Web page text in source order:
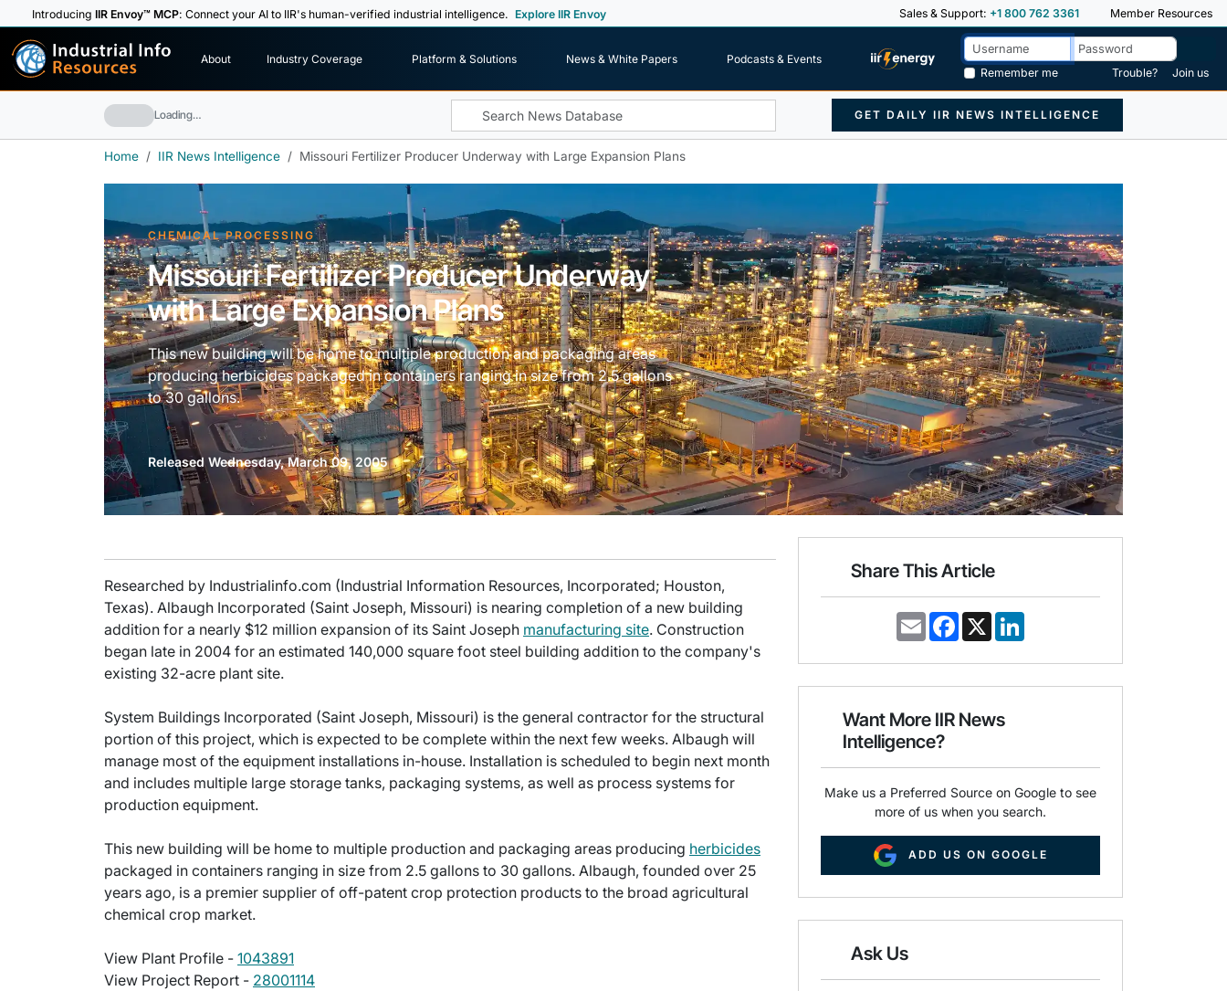
IntroducingIIR Envoy™ MCP: Connect your AI to IIR's human-verified industrial intelligence. Explore IIR Envoy Sales & Support: +1 800 762 3361 Member Resources
Industrial Info
Resources About Industry Coverage Platform & Solutions News & White Papers
Podcasts & Events
Remember me
Trouble? Join us
Loading… GET DAILY IIR NEWS INTELLIGENCE
Home IIR News Intelligence Missouri Fertilizer Producer Underway with Large Expansion Plans
CHEMICAL PROCESSING
Missouri Fertilizer Producer Underway
with Large Expansion Plans
This new building will be home to multiple production and packaging areas
producing herbicides packaged in containers ranging in size from 2.5 gallons
to 30 gallons.
Released Wednesday, March 09, 2005
Researched by Industrialinfo.com (Industrial Information Resources, Incorporated; Houston,
Texas). Albaugh Incorporated (Saint Joseph, Missouri) is nearing completion of a new building
addition for a nearly $12 million expansion of its Saint Joseph manufacturing site. Construction
began late in 2004 for an estimated 140,000 square foot steel building addition to the company's
existing 32-acre plant site.
System Buildings Incorporated (Saint Joseph, Missouri) is the general contractor for the structural
portion of this project, which is expected to be complete within the next few weeks. Albaugh will
manage most of the equipment installations in-house. Installation is scheduled to begin next month
and includes multiple large storage tanks, packaging systems, as well as process systems for
production equipment.
This new building will be home to multiple production and packaging areas producing herbicides
packaged in containers ranging in size from 2.5 gallons to 30 gallons. Albaugh, founded over 25
years ago, is a premier supplier of off-patent crop protection products to the broad agricultural
chemical crop market.
View Plant Profile - 1043891
View Project Report - 28001114
Share This Article
E
m
i
F
a
e
o
k
X
k
d
Want More IIR News
Intelligence?
Make us a Preferred Source on Google to see
more of us when you search.
ADD US ON GOOGLE
Ask Us